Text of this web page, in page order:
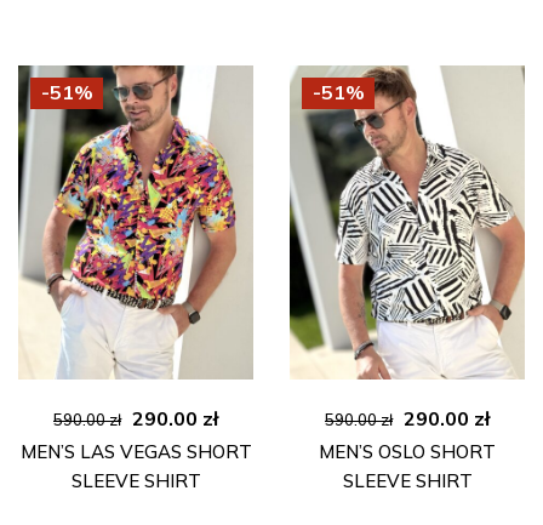
-51%
590.00zł Original
price
was:
290.00 złCurrent
price
MEN’S LAS VEGAS SHORT
SLEEVE SHIRT
-51%
590.00zł Original
price
was:
290.00 zł
price
MEN’S OSLO SHORT
SLEEVE SHIRT